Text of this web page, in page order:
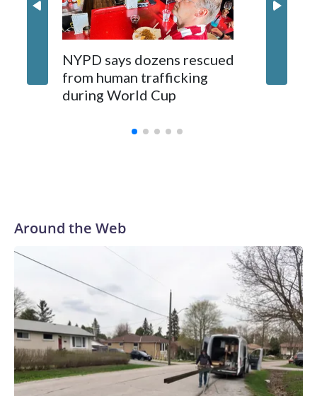
NYPD says dozens rescued
from human trafficking
during World Cup
Around the Web